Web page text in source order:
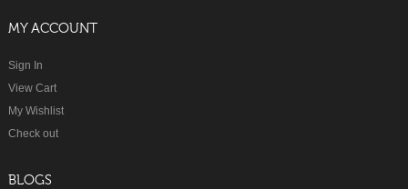
MY ACCOUNT
Sign In
View Cart
My Wishlist
Check out
BLOGS